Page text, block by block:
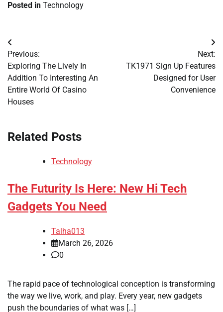
Posted in Technology
Post
navigation
Previous:
Exploring The Lively In
Addition To Interesting An
Entire World Of Casino
Houses
Next:
TK1971 Sign Up Features
Designed for User
Convenience
Related Posts
Technology
The Futurity Is Here: New Hi Tech
Gadgets You Need
Talha013
March 26, 2026
0
The rapid pace of technological conception is transforming
the way we live, work, and play. Every year, new gadgets
push the boundaries of what was […]